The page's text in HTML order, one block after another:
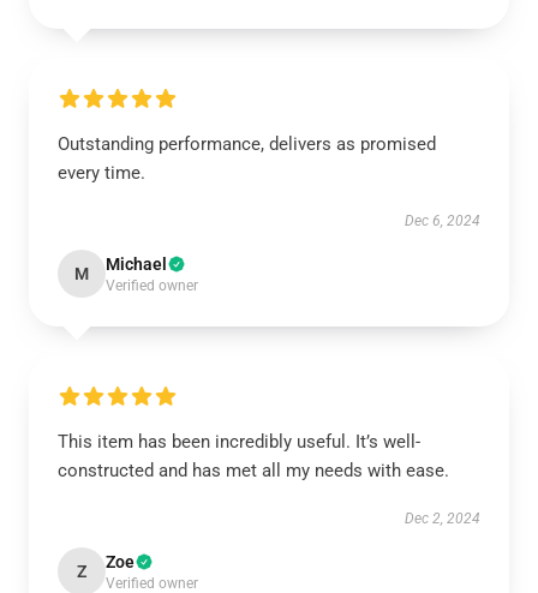
Outstanding performance, delivers as promised
every time.
Dec 6, 2024
M Michael
Verified owner
This item has been incredibly useful. It’s well-
constructed and has met all my needs with ease.
Dec 2, 2024
Z Zoe
Verified owner